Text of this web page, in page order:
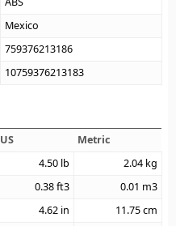
Mexico
759376213186
10759376213183
US
Metric
4.50 lb 2.04 kg
0.38ft3 0.01 m3
4.62 in 11.75cm